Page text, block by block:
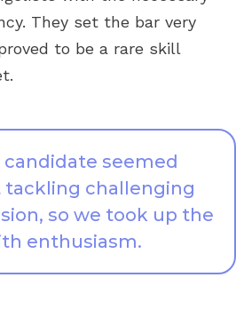
They set the bar very
to be a rare skill
candidate seemed
tackling challenging
so we took up the
enthusiasm.